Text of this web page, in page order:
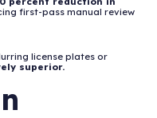
first-pass manual review
license plates or
superior.